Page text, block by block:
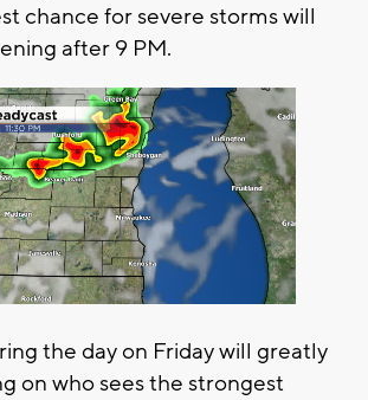
chance for severe storms will
after 9 PM.
the day on Friday will greatly
on who sees the strongest